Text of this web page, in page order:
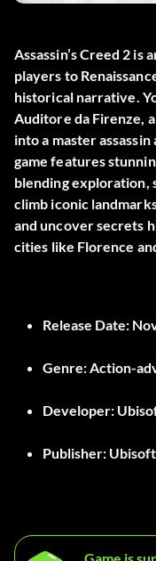
Assassin’s Creed 2
players to
historical narrative.
Auditore da Firenze,
into a master
game features
blending exploration,
climb iconic
and uncover secrets
cities like Florence
Release Date:
Genre: Action-
Developer:
Publisher: Ubisoft